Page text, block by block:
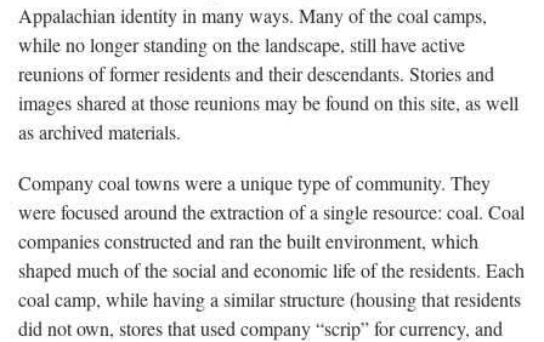
Appalachian identity in many ways. Many of the coal camps,
while no longer standing on the landscape, still have active
reunions of former residents and their descendants. Stories and
images shared at those reunions may be found on this site, as well
as archived materials.
Company coal towns were a unique type of community. They
were focused around the extraction of a single resource: coal. Coal
companies constructed and ran the built environment, which
shaped much of the social and economic life of the residents. Each
coal camp, while having a similar structure (housing that residents
did not own, stores that used company “scrip” for currency, and